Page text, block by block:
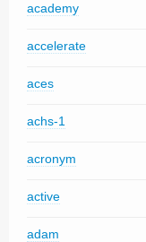
academy
accelerate
aces
achs-1
acronym
active
adam